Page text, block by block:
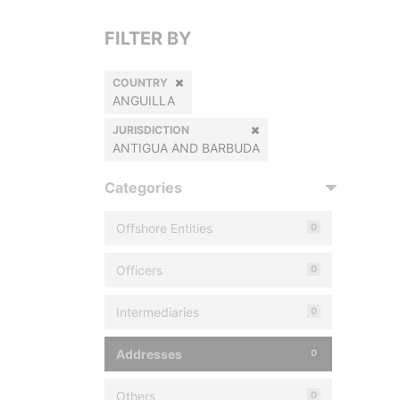
FILTER BY
COUNTRY
ANGUILLA
JURISDICTION
ANTIGUA AND BARBUDA
Categories
Offshore Entities 0
Officers 0
Intermediaries 0
Addresses 0
Others 0